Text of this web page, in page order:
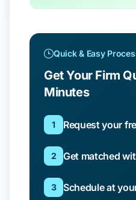
Quick & Easy
Get Your Firm
Minutes
1 Request your
2 Get matched
3 Schedule at